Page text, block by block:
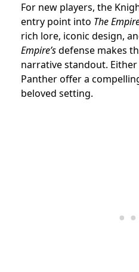
For new players, the
entry point into The
rich lore, iconic design,
Empire’sdefense makes
narrative standout.
Panther offer a
beloved setting.